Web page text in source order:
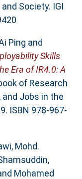
Society. IGI
Ping and
Skills
Era of IR4.0: A
of Research
Jobs in the
ISBN 978-967-
Mohd.
Mohamed